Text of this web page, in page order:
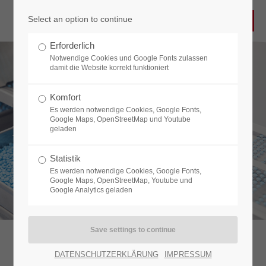
Username
Password
Login
Register|Lost your password?
Support
PIN HOLE DETECTION
Backlight inspection system detecting microtears
Select an option to continue
Erforderlich
Notwendige Cookies und Google Fonts zulassen
damit die Website korrekt funktioniert
Komfort
Es werden notwendige Cookies, Google Fonts,
Google Maps, OpenStreetMap und Youtube
geladen
Statistik
Es werden notwendige Cookies, Google Fonts,
Google Maps, OpenStreetMap, Youtube und
Google Analytics geladen
DATENSCHUTZERKLÄRUNG IMPRESSUM